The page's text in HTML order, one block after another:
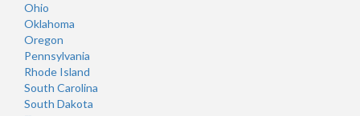
Ohio
Oklahoma
Oregon
Pennsylvania
Rhode Island
South Carolina
South Dakota